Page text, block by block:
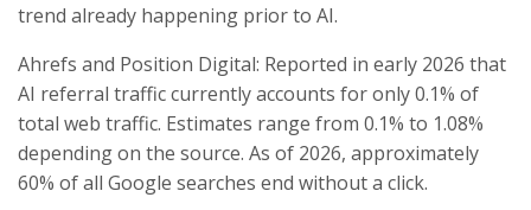
trend already happening prior to AI.
Ahrefs and Position Digital: Reported in early 2026 that
AI referral traffic currently accounts for only 0.1% of
total web traffic. Estimates range from 0.1% to 1.08%
depending on the source. As of 2026, approximately
60% of all Google searches end without a click.